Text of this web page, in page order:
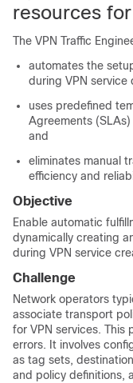
resources
The VPN Traffic
automates the
during VPN service
uses predefined
Agreements
and
eliminates manual
efficiency and
Objective
Enable automatic
dynamically creating
during VPN service
Challenge
Network operators
associate transport
for VPN services.
errors. It involves
as tag sets,
and policy definitions,